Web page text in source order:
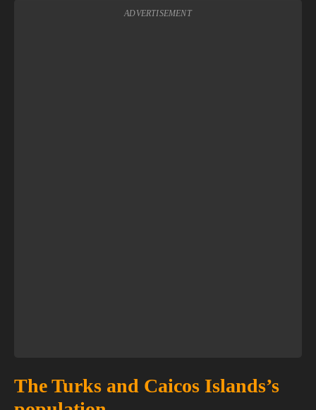
ADVERTISEMENT
The Turks and Caicos Islands’s